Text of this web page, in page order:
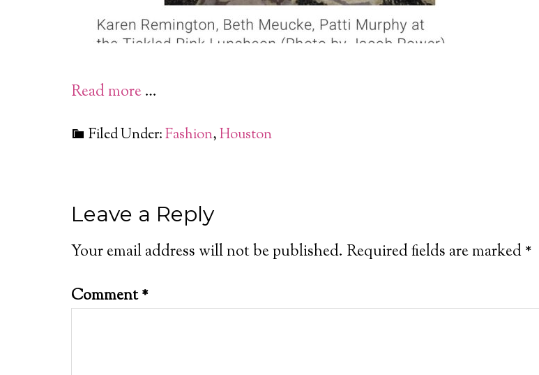
Read more…
Filed Under:Fashion,Houston
Leave a Reply
Your email address will not be published. Required fields are marked*
Comment*